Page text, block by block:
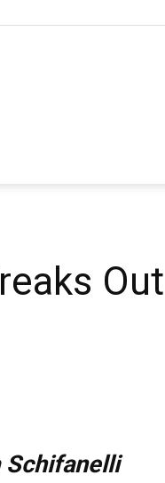
Out
Schifanelli